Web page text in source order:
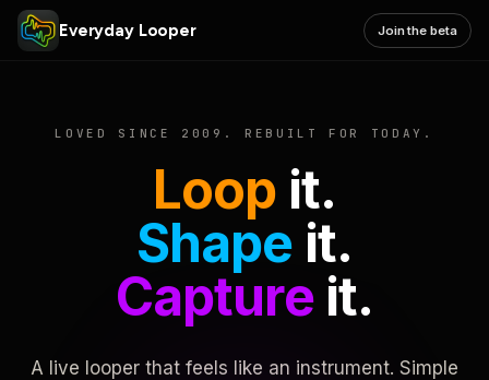
Everyday Looper Join the beta
LOVED SINCE 2009. REBUILT FOR TODAY.
Loop it.
Shape it.
Captureit.
A live looper that feels like an instrument. Simple